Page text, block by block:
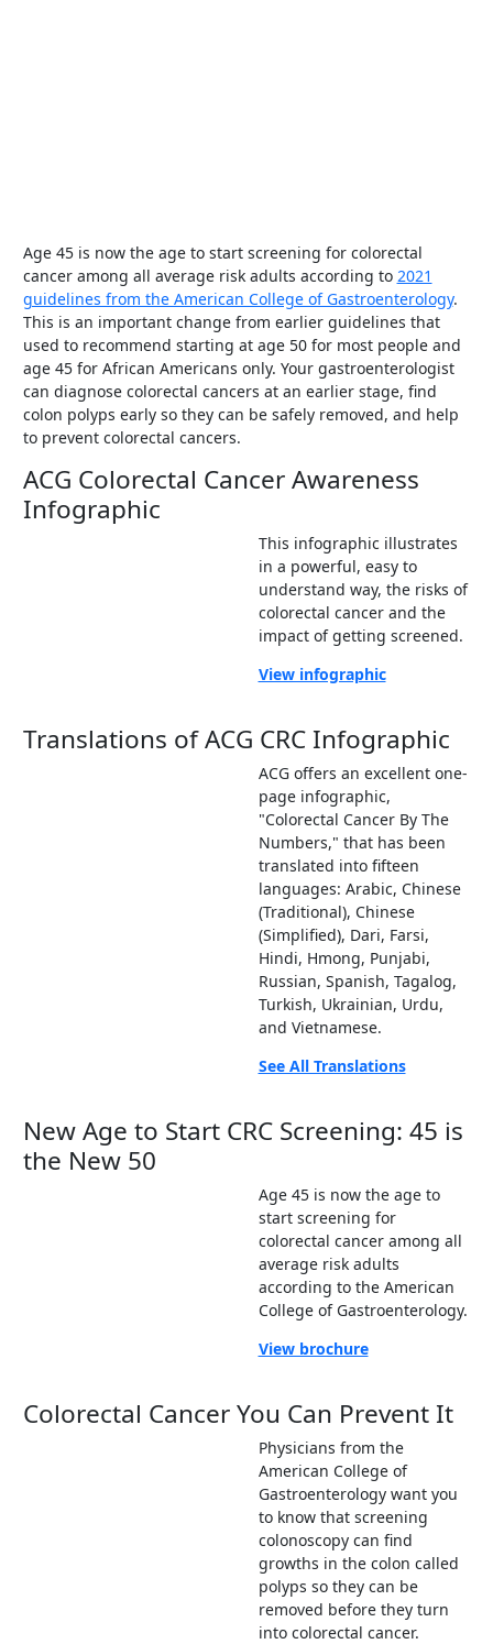
Age 45 is now the age to start screening for colorectal
cancer among all average risk adults according to 2021
guidelines from the American College of Gastroenterology.
This is an important change from earlier guidelines that
used to recommend starting at age 50 for most people and
age 45 for African Americans only. Your gastroenterologist
can diagnose colorectal cancers at an earlier stage, find
colon polyps early so they can be safely removed, and help
to prevent colorectal cancers.
ACG Colorectal Cancer Awareness
Infographic
This infographic illustrates
in a powerful, easy to
understand way, the risks of
colorectal cancer and the
impact of getting screened.
View infographic
Translations of ACG CRC Infographic
ACG offers an excellent one-
page infographic,
"Colorectal Cancer By The
Numbers," that has been
translated into fifteen
languages: Arabic, Chinese
(Traditional), Chinese
(Simplified), Dari, Farsi,
Hindi, Hmong, Punjabi,
Russian, Spanish, Tagalog,
Turkish, Ukrainian, Urdu,
and Vietnamese.
See All Translations
New Age to Start CRC Screening: 45 is
the New 50
Age 45 is now the age to
start screening for
colorectal cancer among all
average risk adults
according to the American
College of Gastroenterology.
View brochure
Colorectal Cancer You Can Prevent It
Physicians from the
American College of
Gastroenterology want you
to know that screening
colonoscopy can find
growths in the colon called
polyps so they can be
removed before they turn
into colorectal cancer.